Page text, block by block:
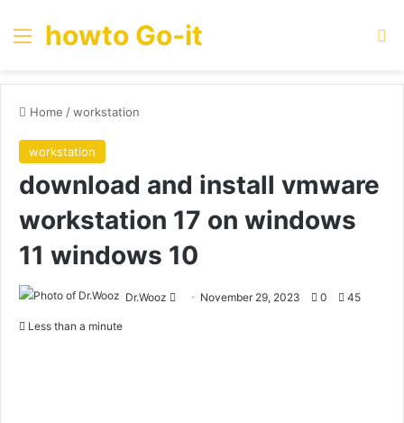
Menu
howto Go-it
Home /workstation
workstation
download and install vmware
workstation 17 on windows
11 windows 10
Dr.Wooz
Send November 29, 2023 0 45
Less than a minute